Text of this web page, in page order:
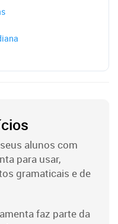
alunos com
para usar,
gramaticais e de
faz parte da